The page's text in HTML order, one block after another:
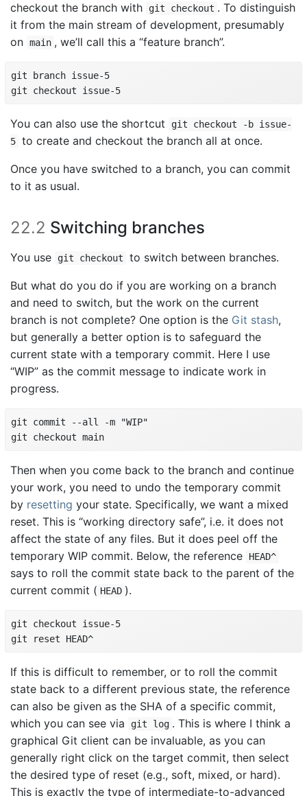
checkout the branch with
git checkout . To distinguish
it from the main stream of development, presumably
on main , we’ll call this a “feature branch”.
git branch issue-5
git checkout issue-5
You can also use the shortcut
git checkout -b issue-
5 to create and checkout the branch all at once.
Once you have switched to a branch, you can commit
to it as usual.
22.2 Switching branches
You use git checkout to switch between branches.
But what do you do if you are working on a branch
and need to switch, but the work on the current
branch is not complete? One option is the Git stash,
but generally a better option is to safeguard the
current state with a temporary commit. Here I use
“WIP” as the commit message to indicate work in
progress.
git commit --all -m "WIP"
git checkout main
Then when you come back to the branch and continue
your work, you need to undo the temporary commit
by resetting your state. Specifically, we want a mixed
reset. This is “working directory safe”, i.e. it does not
affect the state of any files. But it does peel off the
temporary WIP commit. Below, the reference
HEAD^
says to roll the commit state back to the parent of the
current commit ( HEAD ).
git checkout issue-5
git reset HEAD^
If this is difficult to remember, or to roll the commit
state back to a different previous state, the reference
can also be given as the SHA of a specific commit,
which you can see via
git log . This is where I think a
graphical Git client can be invaluable, as you can
generally right click on the target commit, then select
the desired type of reset (e.g., soft, mixed, or hard).
This is exactly the type of intermediate-to-advanced